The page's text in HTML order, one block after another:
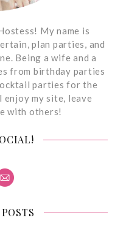
My name is
plan parties, and
Being a wife and a
from birthday parties
parties for the
enjoy my site, leave
with others!